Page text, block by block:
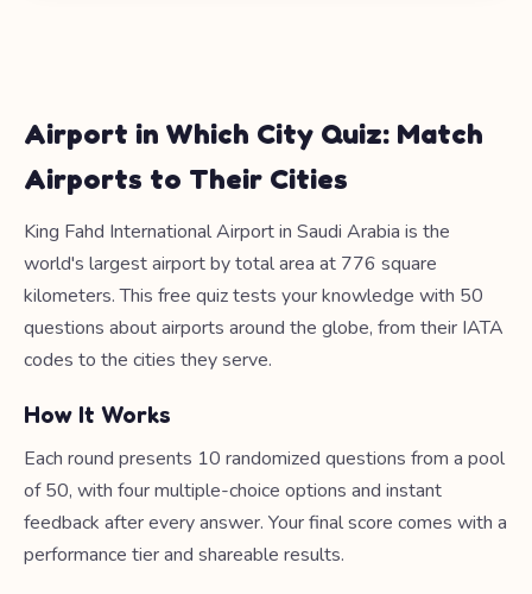
Airport in Which City Quiz: Match
Airports to Their Cities
King Fahd International Airport in Saudi Arabia is the
world's largest airport by total area at 776 square
kilometers. This free quiz tests your knowledge with 50
questions about airports around the globe, from their IATA
codes to the cities they serve.
How It Works
Each round presents 10 randomized questions from a pool
of 50, with four multiple-choice options and instant
feedback after every answer. Your final score comes with a
performance tier and shareable results.